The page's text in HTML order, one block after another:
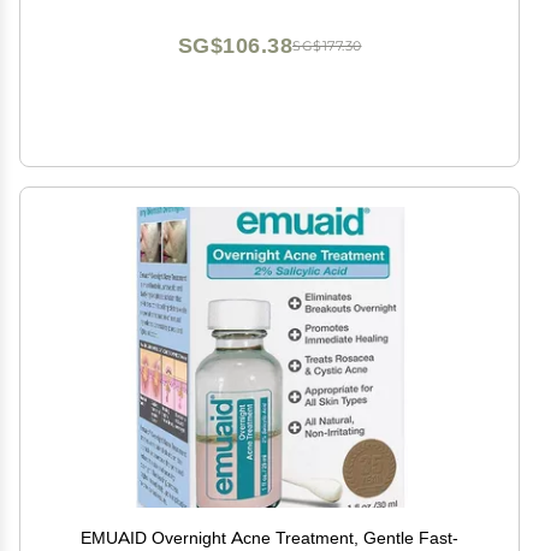
SG$177.30
SG$106.38
EMUAID Overnight Acne Treatment, Gentle Fast-